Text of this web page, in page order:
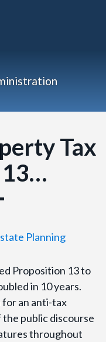
Tax
13…
Planning
Proposition 13 to
in 10 years.
for an anti-tax
public discourse
throughout